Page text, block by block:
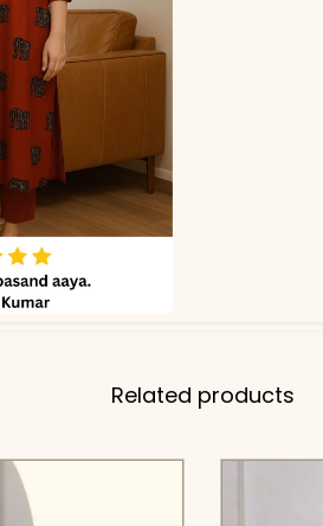
Related products